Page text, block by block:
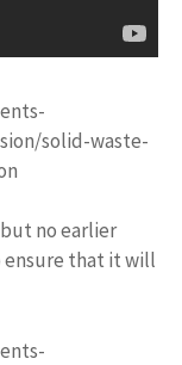
solid-waste-
but no earlier
ensure that it will